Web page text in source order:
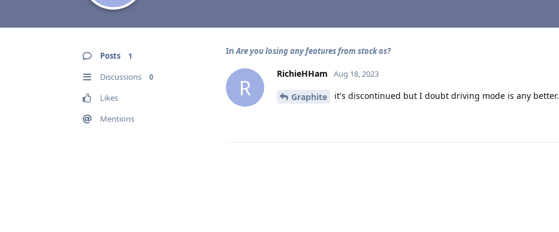
Posts 1
Discussions 0
Likes
Mentions
InAre you losing any features from stock os?
R
RichieHHam Aug 18, 2023
Graphite it's discontinued but I doubt driving mode is any better.